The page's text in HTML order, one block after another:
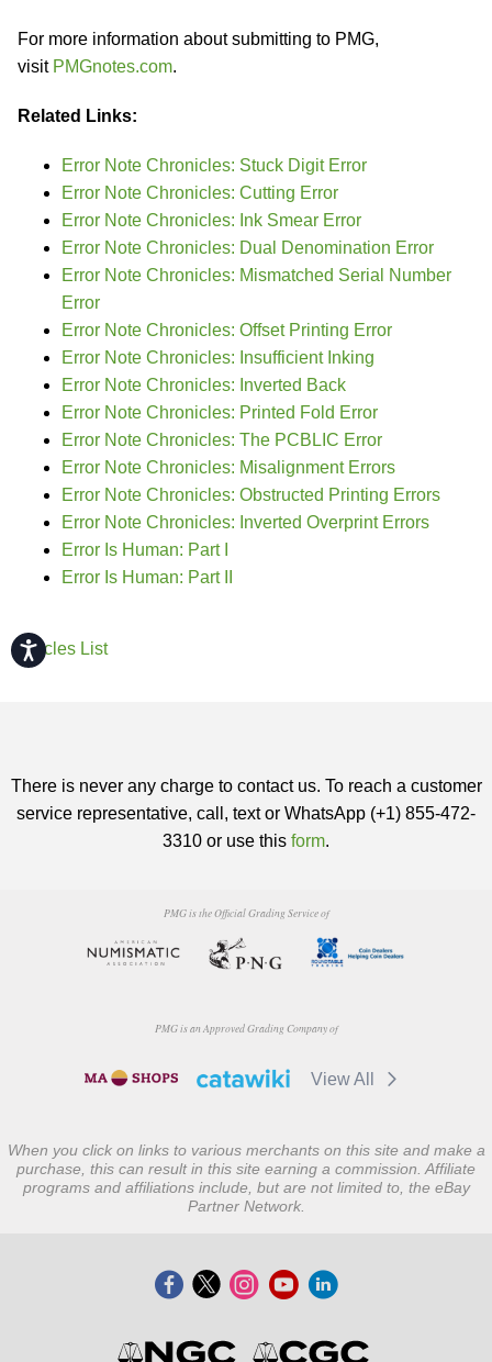
Accessibility
For more information about submitting to PMG,
visit PMGnotes.com.
Related Links:
Error Note Chronicles: Stuck Digit Error
Error Note Chronicles: Cutting Error
Error Note Chronicles: Ink Smear Error
Error Note Chronicles: Dual Denomination Error
Error Note Chronicles: Mismatched Serial Number
Error
Error Note Chronicles: Offset Printing Error
Error Note Chronicles: Insufficient Inking
Error Note Chronicles: Inverted Back
Error Note Chronicles: Printed Fold Error
Error Note Chronicles: The PCBLIC Error
Error Note Chronicles: Misalignment Errors
Error Note Chronicles: Obstructed Printing Errors
Error Note Chronicles: Inverted Overprint Errors
Error Is Human: Part I
Error Is Human: Part II
Articles List
There is never any charge to contact us. To reach a customer
service representative, call, text or WhatsApp (+1) 855-472-
3310 or use this form.
PMG is the Official Grading Service of
PMG is an Approved Grading Company of
View All
When you click on links to various merchants on this site and make a
purchase, this can result in this site earning a commission. Affiliate
programs and affiliations include, but are not limited to, the eBay
Partner Network.